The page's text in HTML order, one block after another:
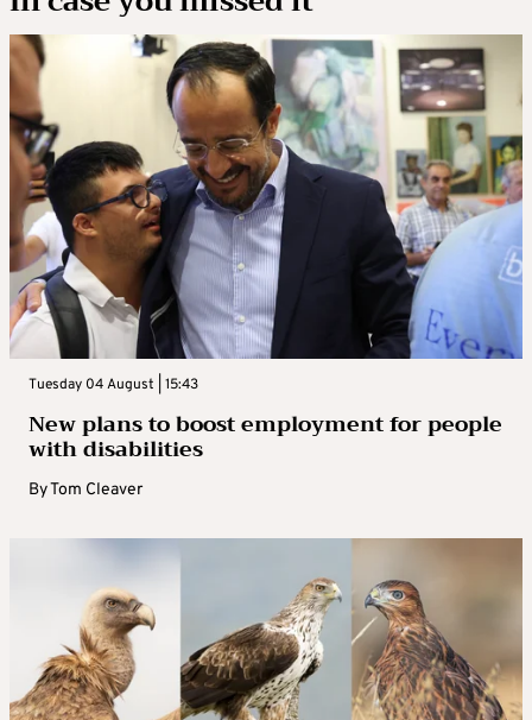
Tuesday 04 August | 15:43
New plans to boost employment for people
with disabilities
ByTom Cleaver